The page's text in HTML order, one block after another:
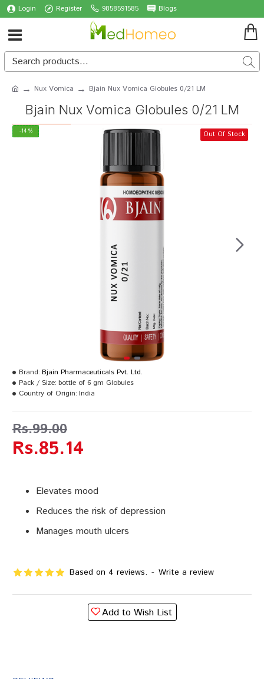
Login Register 9858591585 Blogs
Nux Vomica Bjain Nux Vomica Globules 0/21 LM
Bjain Nux Vomica Globules 0/21 LM
-14 % Out Of Stock
Elevates mood
Reduces the risk of depression
Manages mouth ulcers
Based on 4 reviews. - Write a review
Rs.85.14
Rs.99.00
Brand: Bjain Pharmaceuticals Pvt. Ltd.
Pack / Size: bottle of 6 gm Globules
Country of Origin: India
Add to Wish List